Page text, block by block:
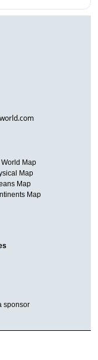
Map
Map
Map
Map
sponsor